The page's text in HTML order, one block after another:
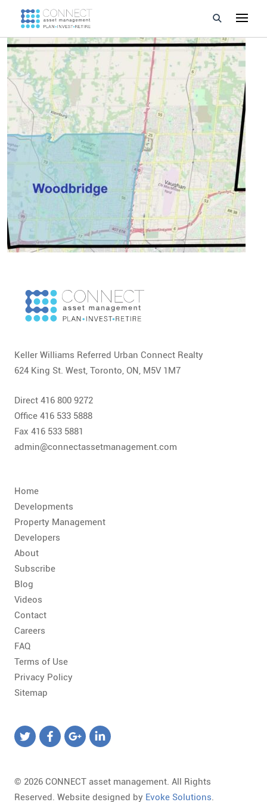
Developments
Property Management
About Us
Developers
Videos
Blog
Calculators
FAQ
ROI CALCULATOR
Keller Williams Referred Urban Connect Realty
624 King St. West, Toronto, ON, M5V 1M7
Direct 416 800 9272
Office 416 533 5888
Fax 416 533 5881
admin@connectassetmanagement.com
Home
Developments
Property Management
Developers
About
Subscribe
Blog
Videos
Contact
Careers
FAQ
Terms of Use
Privacy Policy
Sitemap
© 2026 CONNECT asset management. All Rights
Reserved. Website designed by Evoke Solutions.